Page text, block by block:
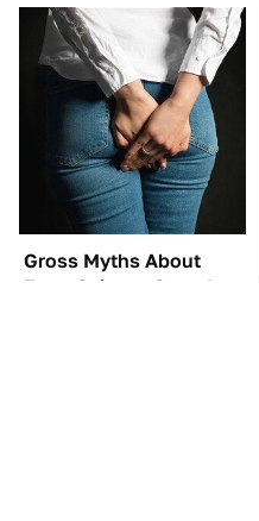
Gross Myths About
Farts Science Says Are